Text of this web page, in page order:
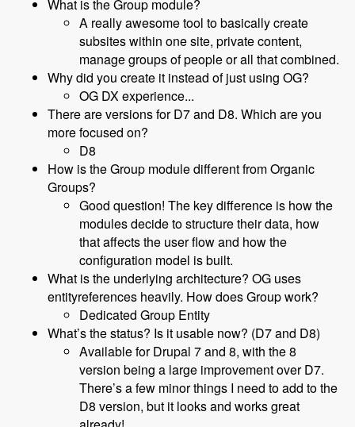
What is the Group module?
A really awesome tool to basically create
subsites within one site, private content,
manage groups of people or all that combined.
Why did you create it instead of just using OG?
OG DX experience...
There are versions for D7 and D8. Which are you
more focused on?
D8
How is the Group module different from Organic
Groups?
Good question! The key difference is how the
modules decide to structure their data, how
that affects the user flow and how the
configuration model is built.
What is the underlying architecture? OG uses
entityreferences heavily. How does Group work?
Dedicated Group Entity
What’s the status? Is it usable now? (D7 and D8)
Available for Drupal 7 and 8, with the 8
version being a large improvement over D7.
There’s a few minor things I need to add to the
D8 version, but it looks and works great